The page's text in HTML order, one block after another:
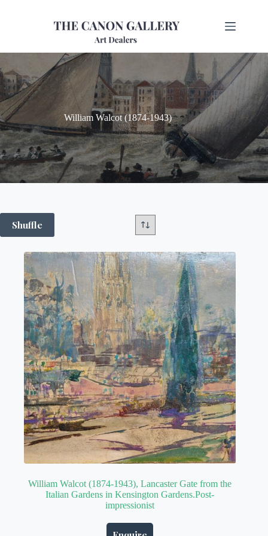
William Walcot (1874-1943)
Shuffle
William Walcot (1874-1943), Lancaster Gate from the
Italian Gardens in Kensington Gardens.Post-
impressionist